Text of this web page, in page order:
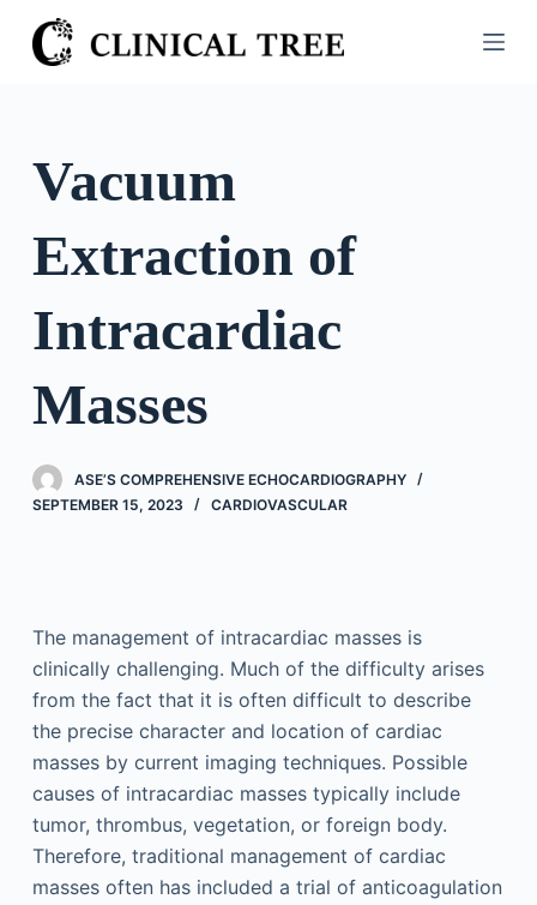
S
k
o
n
Vacuum
Extraction of
Intracardiac
Masses
ASE’S COMPREHENSIVE ECHOCARDIOGRAPHY
SEPTEMBER 15, 2023
CARDIOVASCULAR
The management of intracardiac masses is
clinically challenging. Much of the difficulty arises
from the fact that it is often difficult to describe
the precise character and location of cardiac
masses by current imaging techniques. Possible
causes of intracardiac masses typically include
tumor, thrombus, vegetation, or foreign body.
Therefore, traditional management of cardiac
masses often has included a trial of anticoagulation